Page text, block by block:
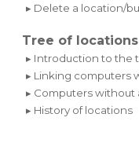
▸ Delete a location/
Tree of
▸ Introduction to the
▸ Linking computers
▸ Computers without
▸ History of locations